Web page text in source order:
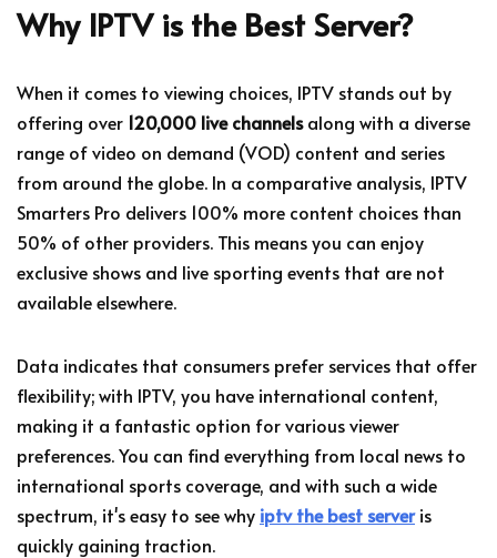
Why IPTV is the Best Server?
When it comes to viewing choices, IPTV stands out by
offering over 120,000 live channelsalong with a diverse
range of video on demand (VOD) content and series
from around the globe. In a comparative analysis, IPTV
Smarters Pro delivers 100% more content choices than
50% of other providers. This means you can enjoy
exclusive shows and live sporting events that are not
available elsewhere.
Data indicates that consumers prefer services that offer
flexibility; with IPTV, you have international content,
making it a fantastic option for various viewer
preferences. You can find everything from local news to
international sports coverage, and with such a wide
spectrum, it's easy to see why iptv the best serveris
quickly gaining traction.